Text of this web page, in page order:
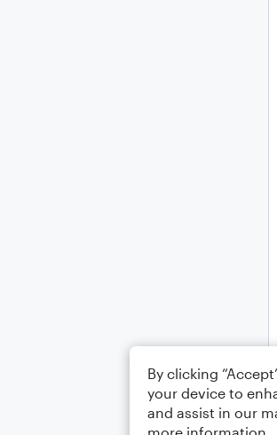
By clicking
your device to
and assist in our